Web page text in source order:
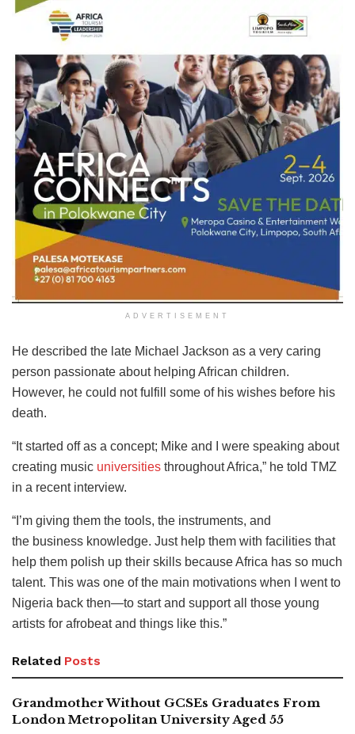
ADVERTISEMENT
He described the late Michael Jackson as a very caring
person passionate about helping African children.
However, he could not fulfill some of his wishes before his
death.
“It started off as a concept; Mike and I were speaking about
creating music universities throughout Africa,” he told TMZ
in a recent interview.
“I’m giving them the tools, the instruments, and
the business knowledge. Just help them with facilities that
help them polish up their skills because Africa has so much
talent. This was one of the main motivations when I went to
Nigeria back then—to start and support all those young
artists for afrobeat and things like this.”
Related Posts
Grandmother Without GCSEs Graduates From
London Metropolitan University Aged 55